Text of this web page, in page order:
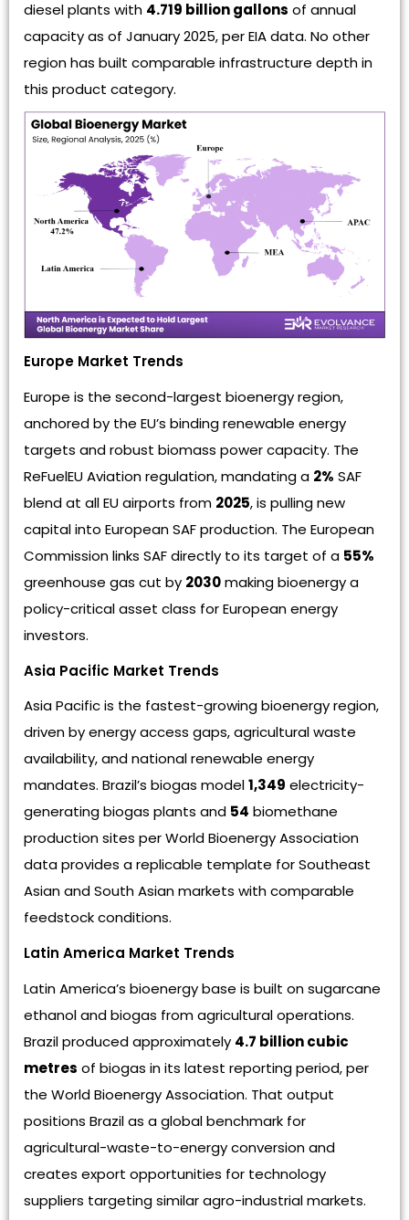
diesel plants with 4.719 billion gallons of annual
capacity as of January 2025, per EIA data. No other
region has built comparable infrastructure depth in
this product category.
Europe Market Trends
Europe is the second-largest bioenergy region,
anchored by the EU’s binding renewable energy
targets and robust biomass power capacity. The
ReFuelEU Aviation regulation, mandating a 2% SAF
blend at all EU airports from 2025, is pulling new
capital into European SAF production. The European
Commission links SAF directly to its target of a 55%
greenhouse gas cut by 2030making bioenergy a
policy-critical asset class for European energy
investors.
Asia Pacific Market Trends
Asia Pacific is the fastest-growing bioenergy region,
driven by energy access gaps, agricultural waste
availability, and national renewable energy
mandates. Brazil’s biogas model1,349 electricity-
generating biogas plants and 54 biomethane
production sites per World Bioenergy Association
data provides a replicable template for Southeast
Asian and South Asian markets with comparable
feedstock conditions.
Latin America Market Trends
Latin America’s bioenergy base is built on sugarcane
ethanol and biogas from agricultural operations.
Brazil produced approximately 4.7 billion cubic
metres of biogas in its latest reporting period, per
the World Bioenergy Association. That output
positions Brazil as a global benchmark for
agricultural-waste-to-energy conversion and
creates export opportunities for technology
suppliers targeting similar agro-industrial markets.